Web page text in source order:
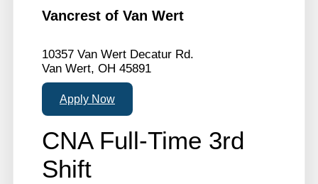
Vancrest of Van Wert
10357 Van Wert Decatur Rd.
Van Wert, OH 45891
Apply Now
CNA Full-Time 3rd
Shift